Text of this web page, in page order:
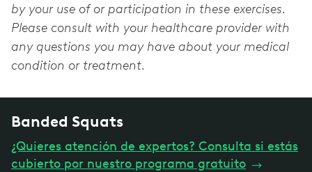
by your use of or participation in these exercises.
Please consult with your healthcare provider with
any questions you may have about your medical
condition or treatment.
Banded Squats
¿Quieres atención de expertos? Consulta si estás
cubierto por nuestro programa gratuito →